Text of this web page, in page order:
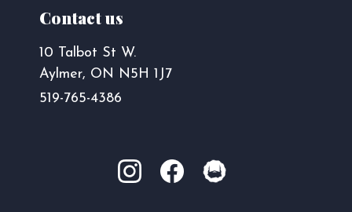
Contact us
10 Talbot St W.
Aylmer, ON N5H 1J7
519-765-4386